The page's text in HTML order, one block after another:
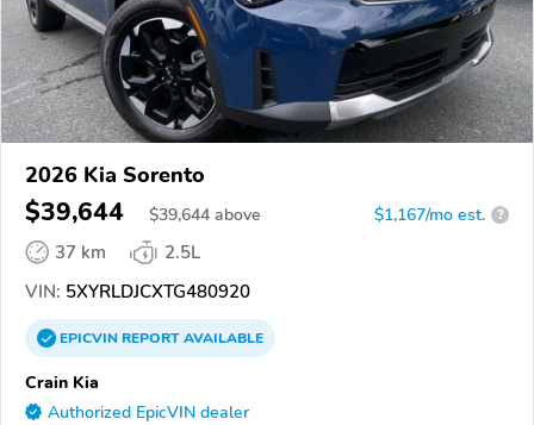
2026 Kia Sorento
$39,644 $39,644 above $1,167/mo est. ?
37 km
2.5L
VIN: 5XYRLDJCXTG480920
EPICVINREPORTAVAILABLE
Crain Kia
Authorized EpicVIN dealer